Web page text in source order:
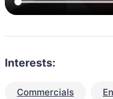
Interests:
Commercials